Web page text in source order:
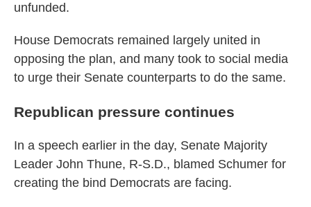
unfunded.
House Democrats remained largely united in
opposing the plan, and many took to social media
to urge their Senate counterparts to do the same.
Republican pressure continues
In a speech earlier in the day, Senate Majority
Leader John Thune, R-S.D., blamed Schumer for
creating the bind Democrats are facing.